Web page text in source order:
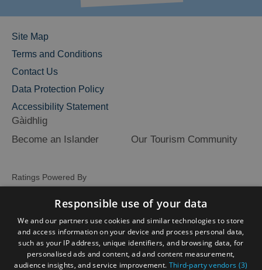
Site Map
Terms and Conditions
Contact Us
Data Protection Policy
Accessibility Statement
Gàidhlig
Become an Islander
Our Tourism Community
Ratings Powered By
Responsible use of your data
We and our partners use cookies and similar technologies to store
and access information on your device and process personal data,
such as your IP address, unique identifiers, and browsing data, for
personalised ads and content, ad and content measurement,
audience insights, and service improvement. Third-party vendors (3)